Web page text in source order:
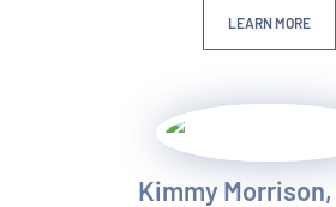
LEARN MORE
Kimmy Morrison,